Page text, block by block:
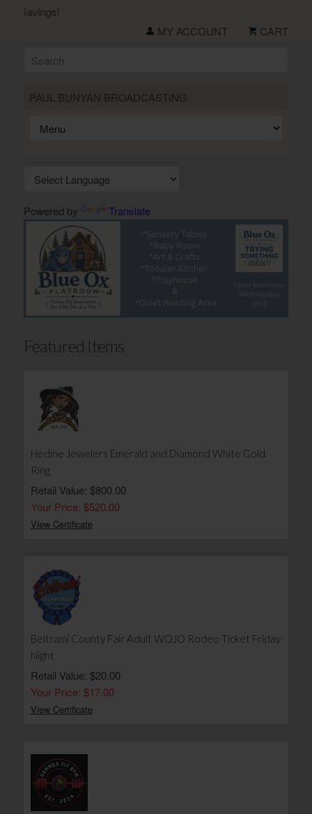
Savings!
MY ACCOUNT
CART
PAUL BUNYAN BROADCASTING
Powered by Translate
Featured Items
Hedine Jewelers Emerald and Diamond White Gold
Ring
Retail Value: $800.00
Your Price: $520.00
View Certificate
Beltrami County Fair Adult WOJO Rodeo Ticket Friday
Night
Retail Value: $20.00
Your Price: $17.00
View Certificate